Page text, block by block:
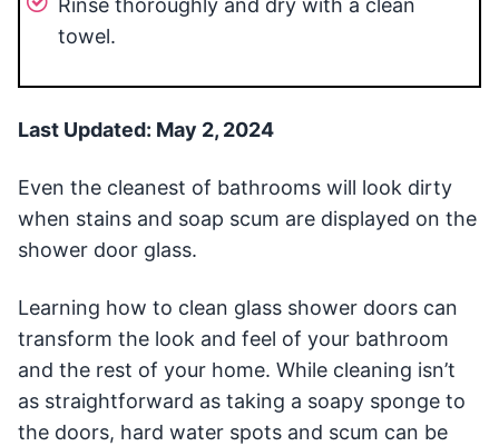
Rinse thoroughly and dry with a clean
towel.
Last Updated: May 2, 2024
Even the cleanest of bathrooms will look dirty
when stains and soap scum are displayed on the
shower door glass.
Learning how to clean glass shower doors can
transform the look and feel of your bathroom
and the rest of your home. While cleaning isn’t
as straightforward as taking a soapy sponge to
the doors, hard water spots and scum can be